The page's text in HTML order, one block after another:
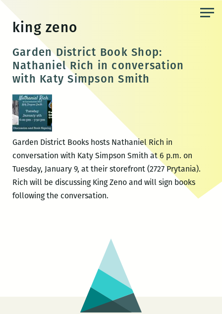
content
king zeno
Garden District Book Shop:
Nathaniel Rich in conversation
with Katy Simpson Smith
Garden District Books hosts Nathaniel Rich in
conversation with Katy Simpson Smith at 6 p.m. on
Tuesday, January 9, at their storefront (2727 Prytania).
Rich will be discussing King Zeno and will sign books
following the conversation.